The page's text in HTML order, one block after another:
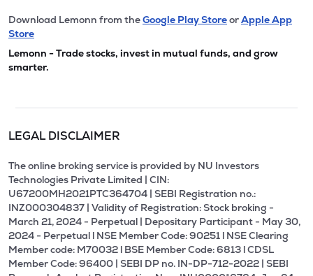
Download Lemonn from theGoogle Play StoreorApple App
Store
Lemonn - Trade stocks, invest in mutual funds, and grow
smarter.
LEGAL DISCLAIMER
The online broking service is provided by NU Investors
Technologies Private Limited | CIN:
U67200MH2021PTC364704 | SEBI Registration no.:
INZ000304837 | Validity of Registration: Stock broking -
March 21, 2024 - Perpetual | Depositary Participant - May 30,
2024 - Perpetual l NSE Member Code: 90251 l NSE Clearing
Member code: M70032 l BSE Member Code: 6813 l CDSL
Member Code: 96400 | SEBI DP no. IN-DP-712-2022 | SEBI